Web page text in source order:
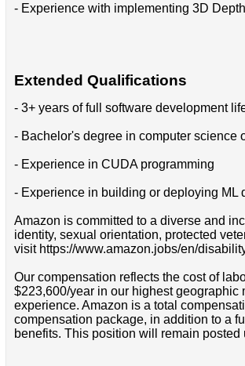
- Experience with implementing 3D
Extended Qualifications
- 3+ years of full software development
- Bachelor's degree in computer science
- Experience in CUDA programming
- Experience in building or deploying ML
Amazon is committed to a diverse and
identity, sexual orientation, protected
visit https://www.amazon.jobs/en/
Our compensation reflects the cost of
$223,600/year in our highest
experience. Amazon is a total
compensation package, in addition to a
benefits. This position will remain